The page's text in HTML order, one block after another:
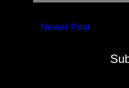
Newer Post